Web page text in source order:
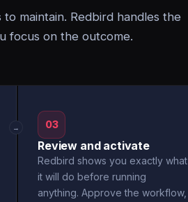
maintain. Redbird handles the
focus on the outcome.
→ 03
Review and activate
Redbird shows you exactly what
it will do before running
anything. Approve the workflow,